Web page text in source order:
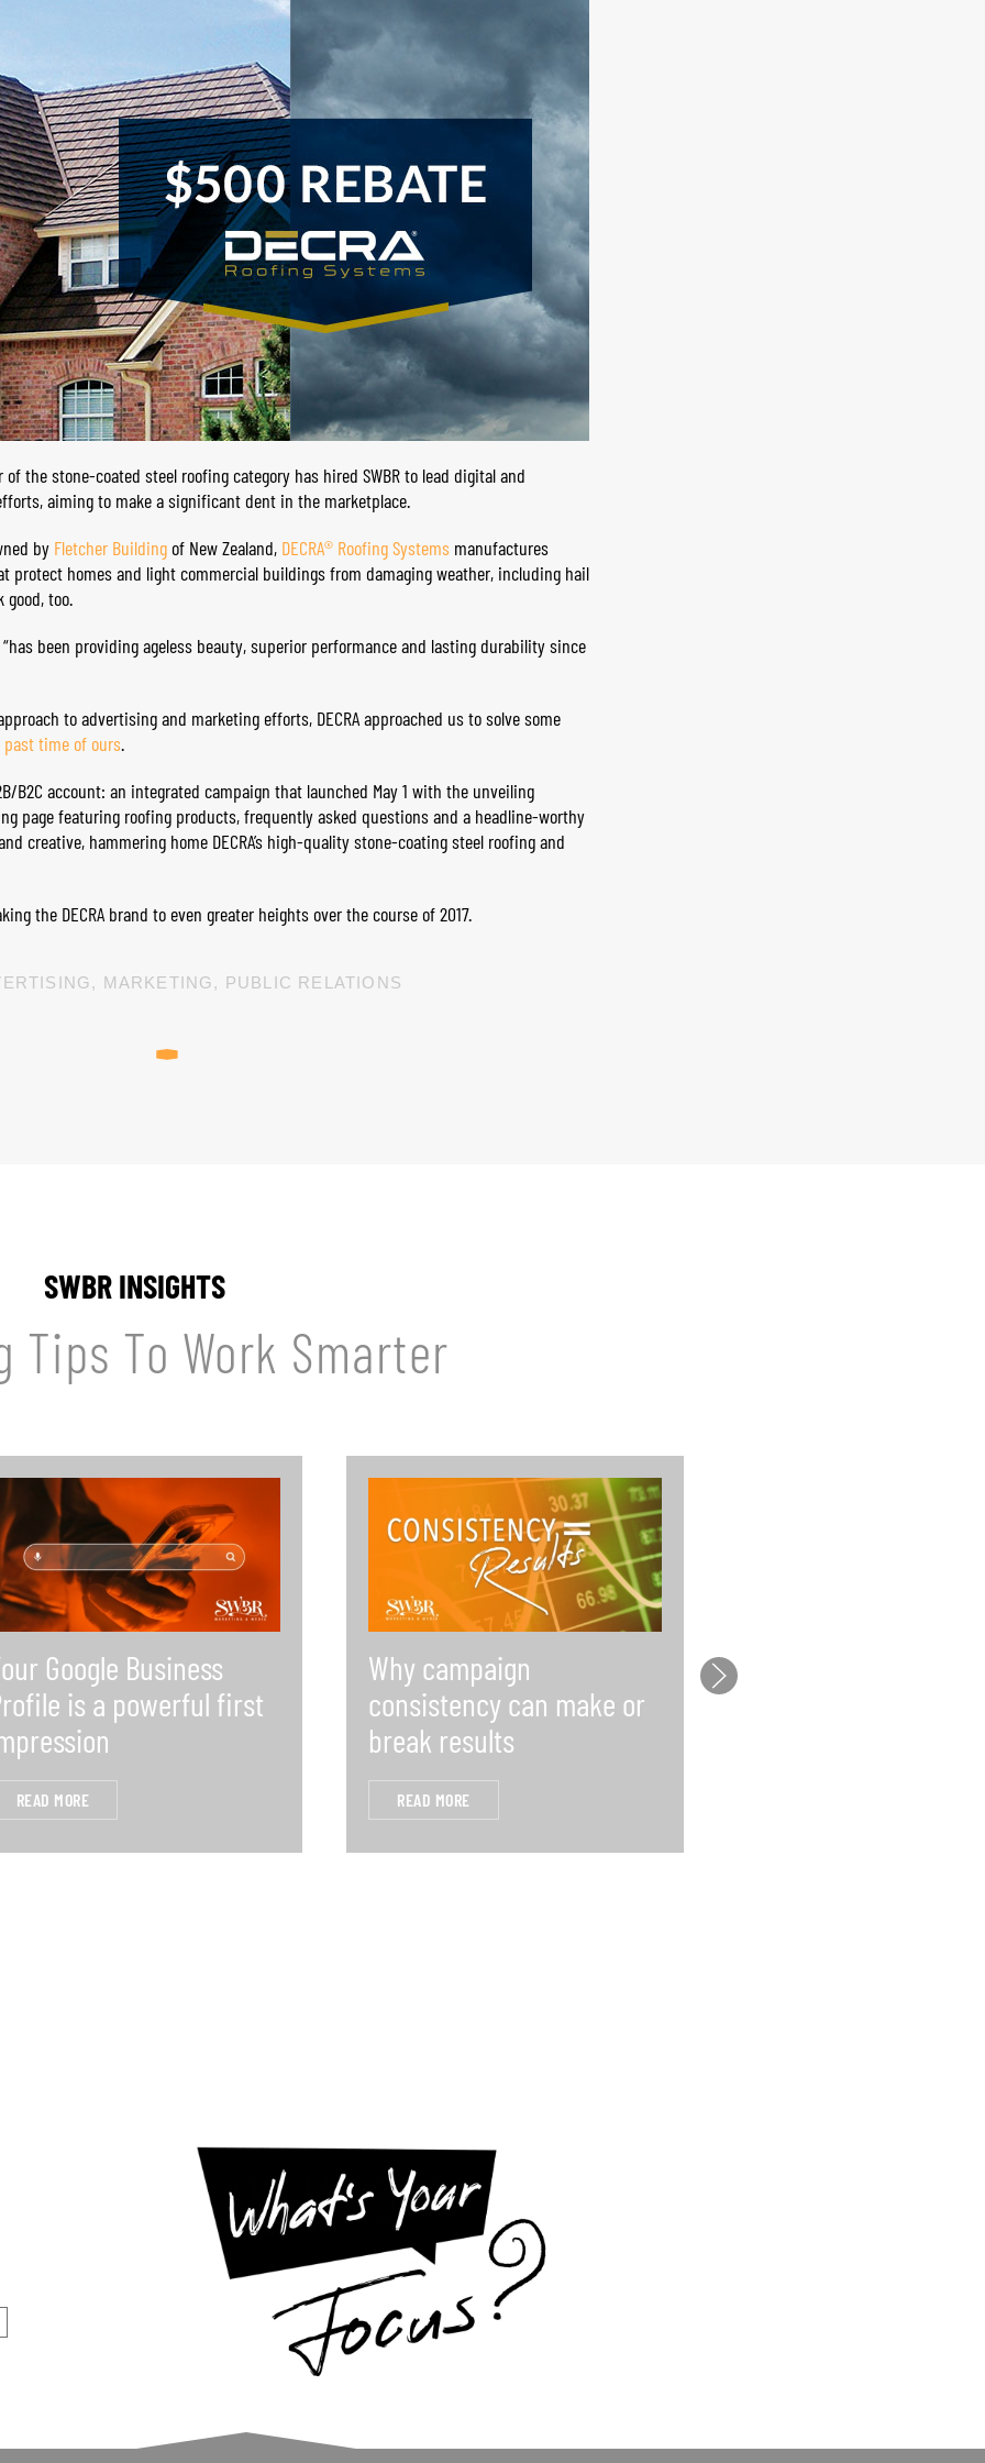
the stone-coated steel roofing category has hired SWBR to lead digital and
aiming to make a significant dent in the marketplace.
by Fletcher Buildingof New Zealand, DECRA® Roofing Systems manufactures
protect homes and light commercial buildings from damaging weather, including hail
good, too.
“has been providing ageless beauty, superior performance and lasting durability since
to advertising and marketing efforts, DECRA approached us to solve some
time of ours.
B2C account: an integrated campaign that launched May 1 with the unveiling
page featuring roofing products, frequently asked questions and a headline-worthy
creative, hammering home DECRA’s high-quality stone-coating steel roofing and
the DECRA brand to even greater heights over the course of 2017.
, MARKETING, PUBLIC RELATIONS
SWBR INSIGHTS
Tips To Work Smarter
Google Business
is a powerful first
READ MORE
Why campaign
consistency can make or
break results
READ MORE